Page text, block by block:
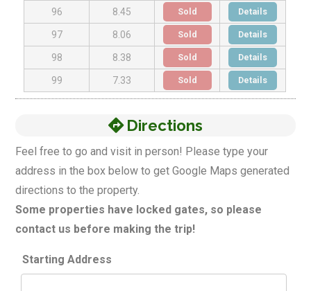
96 8.45 Sold Details
97 8.06 Sold Details
98 8.38 Sold Details
99 7.33 Sold Details
Directions
Feel free to go and visit in person! Please type your
address in the box below to get Google Maps generated
directions to the property.
Some properties have locked gates, so please
contact us before making the trip!
Starting Address